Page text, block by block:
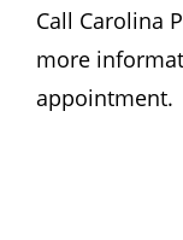
Call Carolina
more
appointment.